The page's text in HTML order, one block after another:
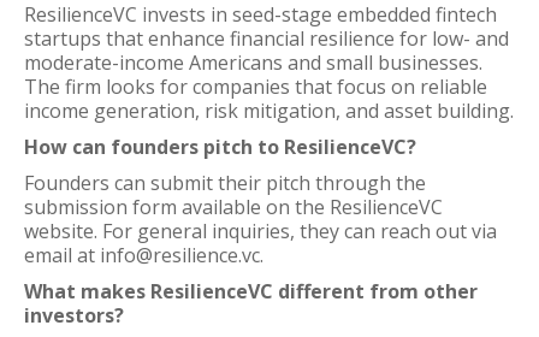
ResilienceVC invests in seed-stage embedded fintech
startups that enhance financial resilience for low- and
moderate-income Americans and small businesses.
The firm looks for companies that focus on reliable
income generation, risk mitigation, and asset building.
How can founders pitch to ResilienceVC?
Founders can submit their pitch through the
submission form available on the ResilienceVC
website. For general inquiries, they can reach out via
email at info@resilience.vc.
What makes ResilienceVC different from other
investors?